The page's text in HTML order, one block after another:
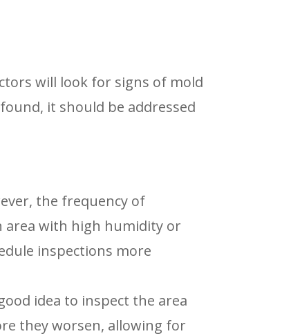
will look for signs of mold
it should be addressed
the frequency of
area with high humidity or
inspections more
idea to inspect the area
they worsen, allowing for